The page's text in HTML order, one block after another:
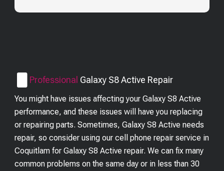
Professional Galaxy S8 Active Repair
You might have issues affecting your Galaxy S8 Active
performance, and these issues will have you replacing
or repairing parts. Sometimes, Galaxy S8 Active needs
repair, so consider using our cell phone repair service in
Coquitlam for Galaxy S8 Active repair. We can fix many
common problems on the same day or in less than 30